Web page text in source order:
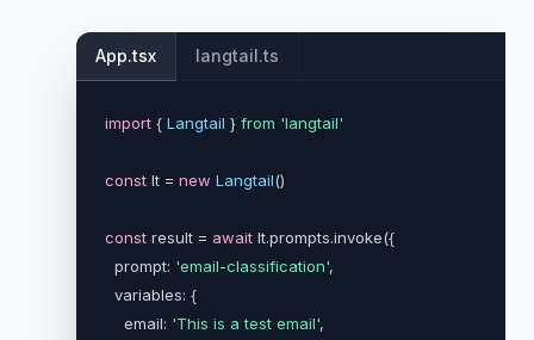
App.tsx langtail.ts
import { Langtail } from 'langtail'
const lt = new Langtail()
const result = await lt.prompts.invoke({
prompt: 'email-classification',
variables: {
email: 'This is a test email',